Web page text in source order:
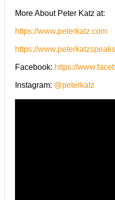
More About Peter Katz at:
https://www.peterkatz.com
https://
Facebook: https://
Instagram: @peterkatz